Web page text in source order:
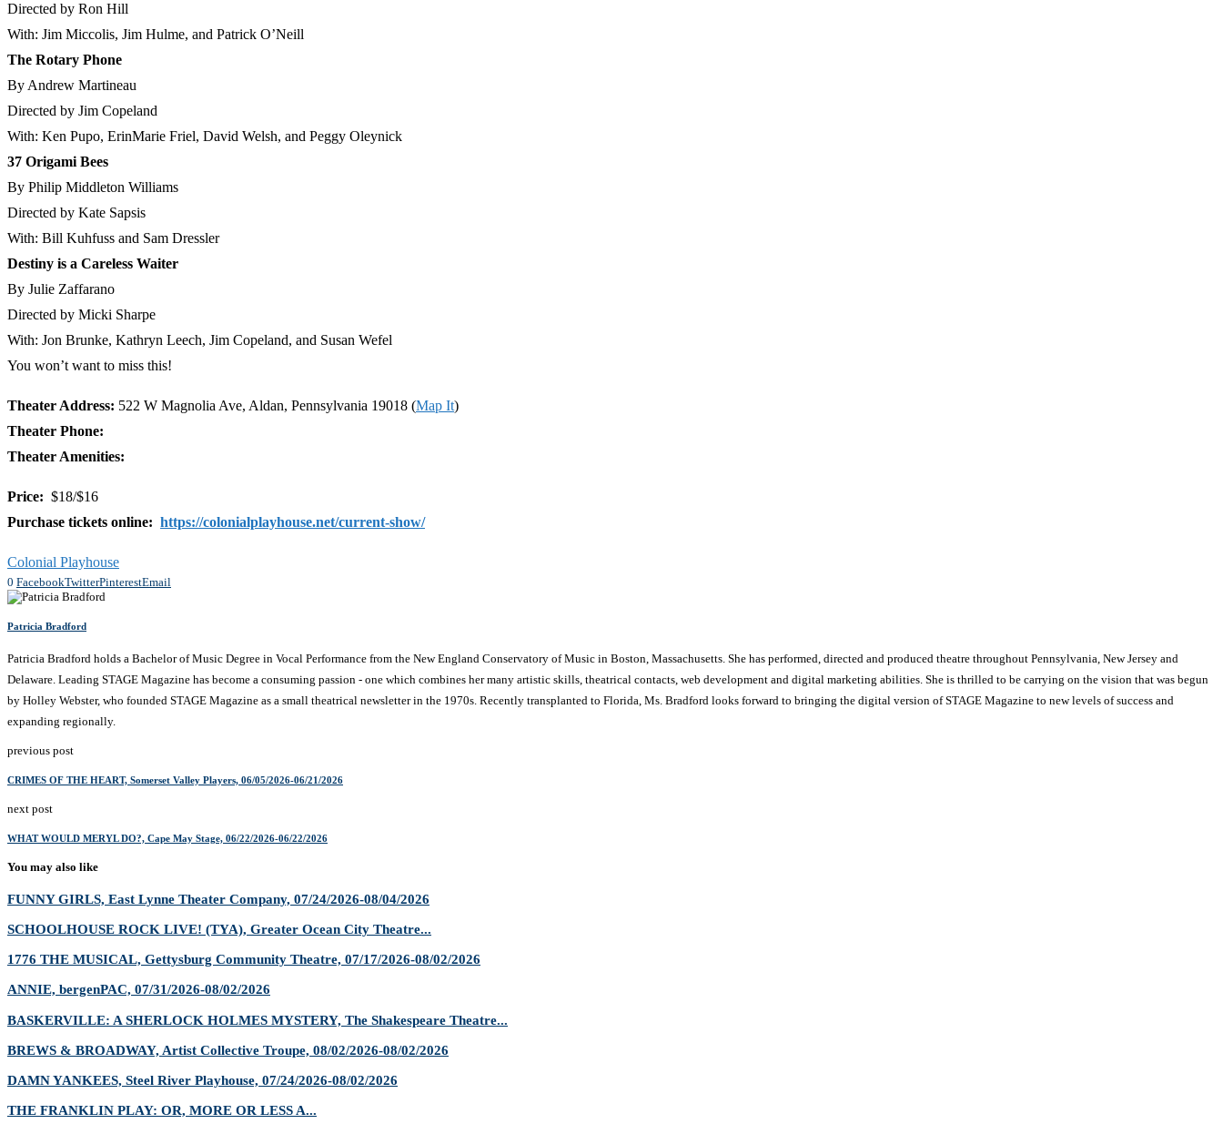
Directed by Ron Hill
With: Jim Miccolis, Jim Hulme, and Patrick O’Neill
The Rotary Phone
By Andrew Martineau
Directed by Jim Copeland
With: Ken Pupo, ErinMarie Friel, David Welsh, and Peggy Oleynick
37 Origami Bees
By Philip Middleton Williams
Directed by Kate Sapsis
With: Bill Kuhfuss and Sam Dressler
Destiny is a Careless Waiter
By Julie Zaffarano
Directed by Micki Sharpe
With: Jon Brunke, Kathryn Leech, Jim Copeland, and Susan Wefel
You won’t want to miss this!
Theater Address: 522 W Magnolia Ave, Aldan, Pennsylvania 19018 (Map It)
Theater Phone:
Theater Amenities:
Price: $18/$16
Purchase tickets online: https://colonialplayhouse.net/current-show/
Colonial Playhouse
0 FacebookTwitterPinterestEmail
Patricia Bradford
Patricia Bradford holds a Bachelor of Music Degree in Vocal Performance from the New England Conservatory of Music in Boston, Massachusetts. She has performed, directed and produced theatre throughout Pennsylvania, New Jersey and
Delaware. Leading STAGE Magazine has become a consuming passion - one which combines her many artistic skills, theatrical contacts, web development and digital marketing abilities. She is thrilled to be carrying on the vision that was begun
by Holley Webster, who founded STAGE Magazine as a small theatrical newsletter in the 1970s. Recently transplanted to Florida, Ms. Bradford looks forward to bringing the digital version of STAGE Magazine to new levels of success and
expanding regionally.
previous post
CRIMES OF THE HEART, Somerset Valley Players, 06/05/2026-06/21/2026
next post
WHAT WOULD MERYL DO?, Cape May Stage, 06/22/2026-06/22/2026
You may also like
FUNNY GIRLS, East Lynne Theater Company, 07/24/2026-08/04/2026
SCHOOLHOUSE ROCK LIVE! (TYA), Greater Ocean City Theatre...
1776 THE MUSICAL, Gettysburg Community Theatre, 07/17/2026-08/02/2026
ANNIE, bergenPAC, 07/31/2026-08/02/2026
BASKERVILLE: A SHERLOCK HOLMES MYSTERY, The Shakespeare Theatre...
BREWS & BROADWAY, Artist Collective Troupe, 08/02/2026-08/02/2026
DAMN YANKEES, Steel River Playhouse, 07/24/2026-08/02/2026
THE FRANKLIN PLAY: OR, MORE OR LESS A...